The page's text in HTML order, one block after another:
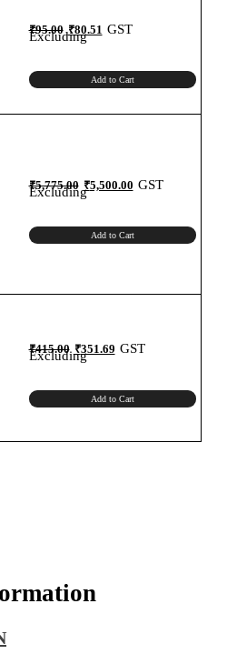
₹95.00 Original
price
was:
₹95.00.
₹80.51 Current
price
is:
GST
Excluding
Add to Cart
₹5,775.00 Original
price
was:
₹5,775.00.
₹5,500.00Current
price
GST
Excluding
Add to Cart
₹415.00 Original
price
was:₹415.00.
₹351.69Current
price
GST
Excluding
Add to Cart